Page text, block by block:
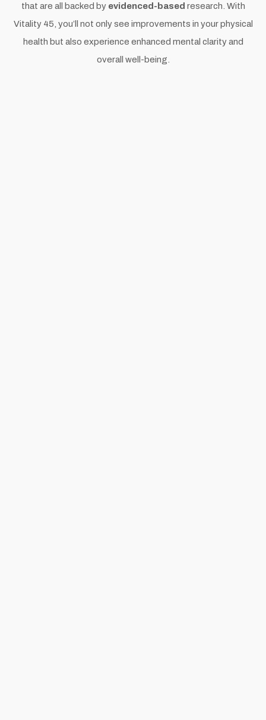
that are all backed by evidenced-based research. With
Vitality 45, you’ll not only see improvements in your physical
health but also experience enhanced mental clarity and
overall well-being.